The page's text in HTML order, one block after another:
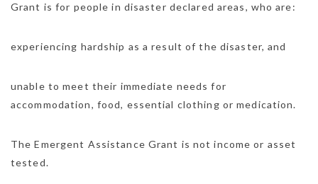
Grant is for people in disaster declared areas, who are:
experiencing hardship as a result of the disaster, and
unable to meet their immediate needs for
accommodation, food, essential clothing or medication.
The Emergent Assistance Grant is not income or asset
tested.